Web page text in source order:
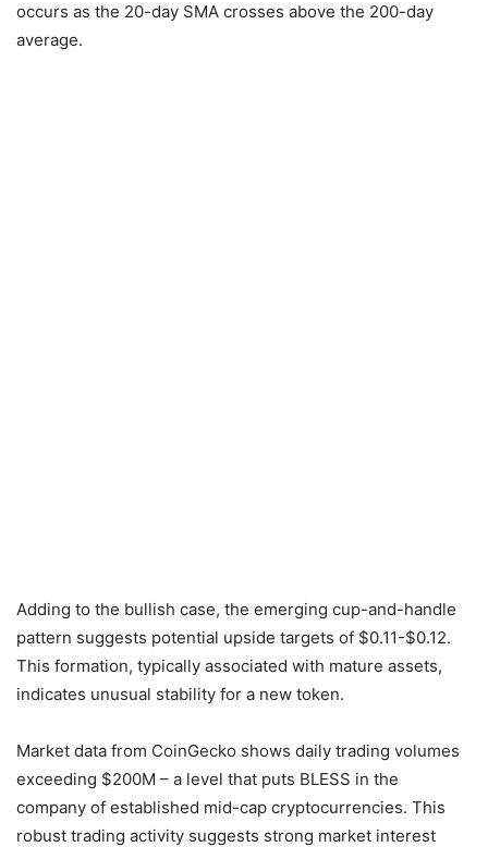
occurs as the 20-day SMA crosses above the 200-day
average.
Adding to the bullish case, the emerging cup-and-handle
pattern suggests potential upside targets of $0.11-$0.12.
This formation, typically associated with mature assets,
indicates unusual stability for a new token.
Market data from CoinGecko shows daily trading volumes
exceeding $200M – a level that puts BLESS in the
company of established mid-cap cryptocurrencies. This
robust trading activity suggests strong market interest